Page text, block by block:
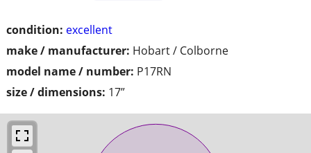
condition: excellent
make / manufacturer: Hobart / Colborne
model name / number: P17RN
size / dimensions: 17”